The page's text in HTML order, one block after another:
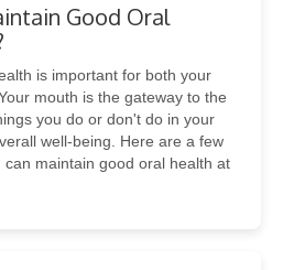
Good Oral
is important for both your
mouth is the gateway to the
you do or don't do in your
well-being. Here are a few
maintain good oral health at